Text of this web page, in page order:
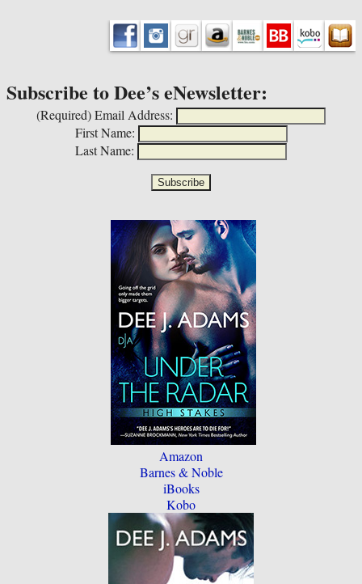
Subscribe to Dee’s eNewsletter:
(Required)Email Address:
First Name:
Last Name:
Amazon
Barnes & Noble
iBooks
Kobo